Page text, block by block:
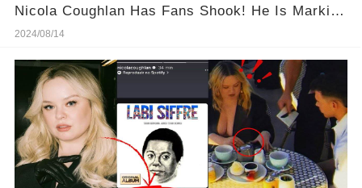
Nicola Coughlan Has Fans Shook! He Is Marking
His Territory!
2024/08/14